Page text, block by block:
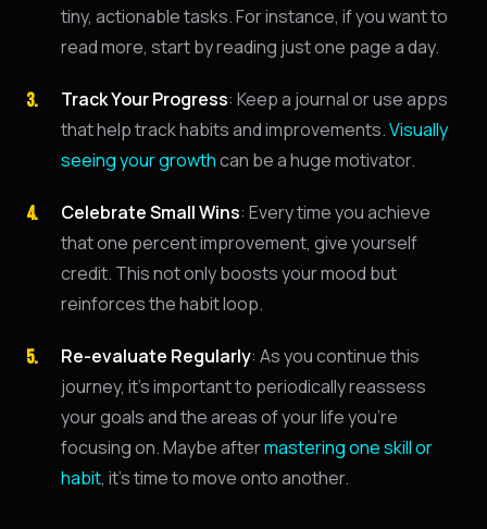
tiny, actionable tasks. For instance, if you want to
read more, start by reading just one page a day.
Track Your Progress: Keep a journal or use apps
that help track habits and improvements.Visually
seeing your growthcan be a huge motivator.
Celebrate Small Wins: Every time you achieve
that one percent improvement, give yourself
credit. This not only boosts your mood but
reinforces the habit loop.
Re-evaluate Regularly: As you continue this
journey, it's important to periodically reassess
your goals and the areas of your life you're
focusing on. Maybe aftermastering one skill or
habit, it's time to move onto another.